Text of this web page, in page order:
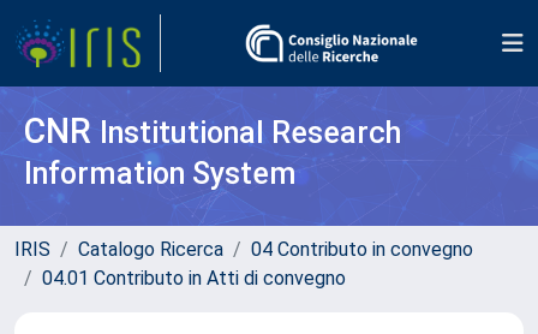
CNR Institutional Research
Information System
IRIS Catalogo Ricerca
04 Contributo in convegno
04.01 Contributo in Atti di convegno